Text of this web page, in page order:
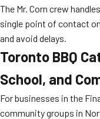
The Mr. Corn crew
single point of contact
and avoid delays.
Toronto BBQ
School, and
For businesses in the
community groups in